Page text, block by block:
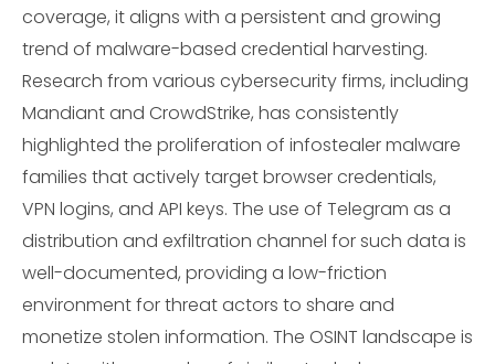
coverage, it aligns with a persistent and growing
trend of malware-based credential harvesting.
Research from various cybersecurity firms, including
Mandiant and CrowdStrike, has consistently
highlighted the proliferation of infostealer malware
families that actively target browser credentials,
VPN logins, and API keys. The use of Telegram as a
distribution and exfiltration channel for such data is
well-documented, providing a low-friction
environment for threat actors to share and
monetize stolen information. The OSINT landscape is